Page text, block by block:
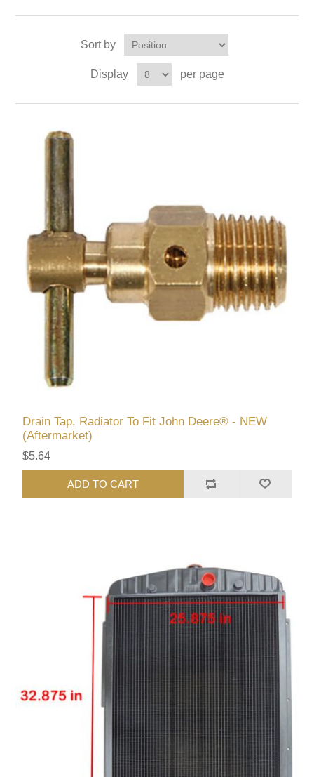
Sort by
Display per page
Drain Tap, Radiator To Fit John Deere® - NEW
(Aftermarket)
$5.64
ADD TO CART